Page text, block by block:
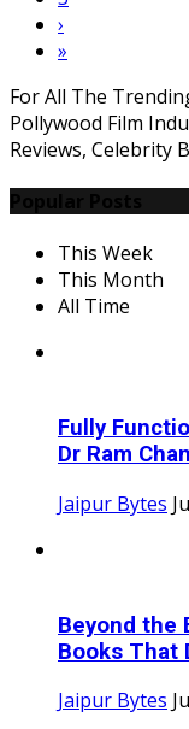
›
»
For All The
Pollywood Film
Reviews, Celebrity
This Week
This Month
All Time
Fully
Dr Ram
Jaipur Bytes
Beyond the
Books That
Jaipur Bytes